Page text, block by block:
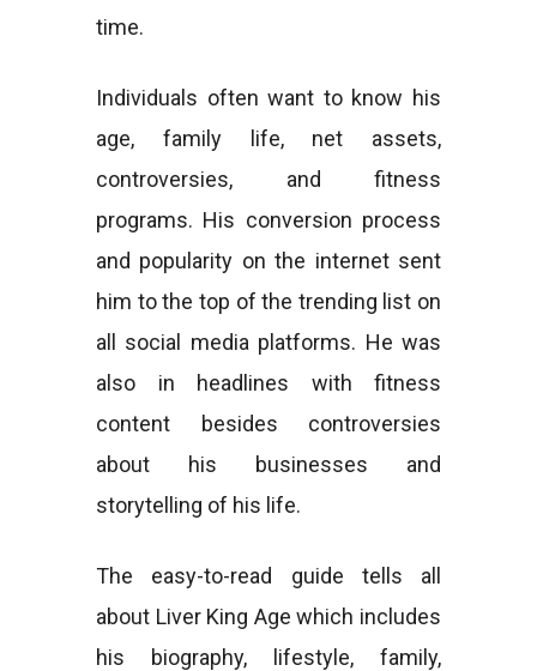
time.
Individuals often want to know his
age, family life, net assets,
controversies, and fitness
programs. His conversion process
and popularity on the internet sent
him to the top of the trending list on
all social media platforms. He was
also in headlines with fitness
content besides controversies
about his businesses and
storytelling of his life.
The easy-to-read guide tells all
about Liver King Age which includes
his biography, lifestyle, family,